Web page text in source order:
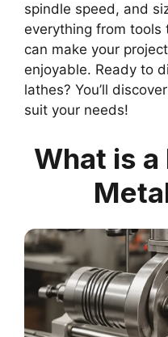
spindle speed, and
everything from tools
can make your
enjoyable. Ready to
lathes? You’ll
suit your needs!
What is